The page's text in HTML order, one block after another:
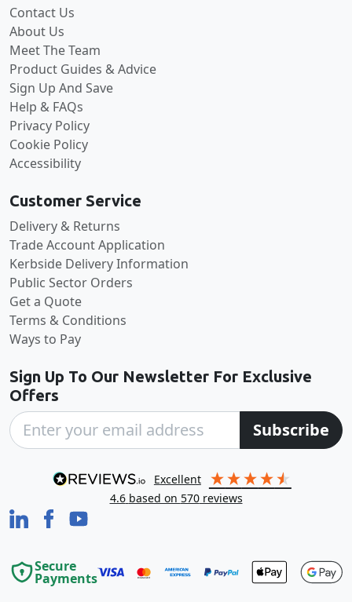
Contact Us
About Us
Meet The Team
Product Guides & Advice
Sign Up And Save
Help & FAQs
Privacy Policy
Cookie Policy
Accessibility
Customer Service
Delivery & Returns
Trade Account Application
Kerbside Delivery Information
Public Sector Orders
Get a Quote
Terms & Conditions
Ways to Pay
Sign Up To Our Newsletter For Exclusive
Offers
Subscribe
excellent
4.6 based on 570reviews
Secure
Payments